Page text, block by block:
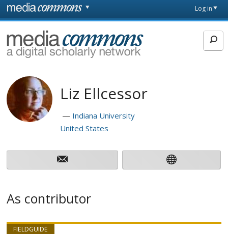
Skip to main content
page
Log in
MediaCommons
Liz Ellcessor
Indiana University
United States
As contributor
FIELDGUIDE